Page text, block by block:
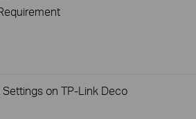
on TP-Link Deco